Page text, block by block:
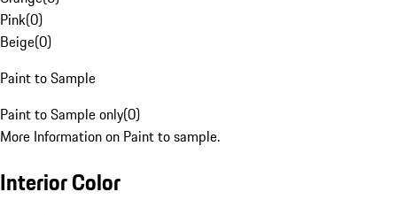
Pink(0)
Beige(0)
Paint to Sample
Paint to Sample only(0)
More Information on Paint to sample.
Interior Color